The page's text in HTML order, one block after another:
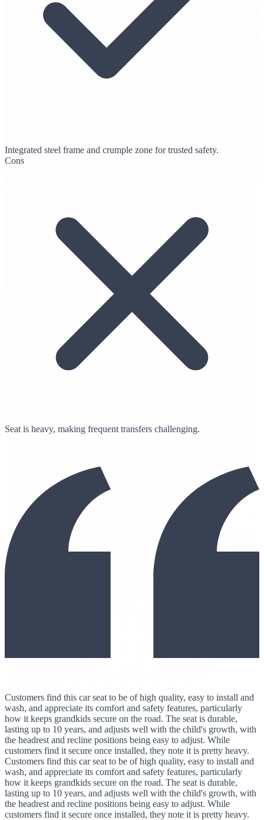
Integrated steel frame and crumple zone for trusted safety.
Cons
Seat is heavy, making frequent transfers challenging.
Customers find this car seat to be of high quality, easy to install and
wash, and appreciate its comfort and safety features, particularly
how it keeps grandkids secure on the road. The seat is durable,
lasting up to 10 years, and adjusts well with the child's growth, with
the headrest and recline positions being easy to adjust. While
customers find it secure once installed, they note it is pretty heavy.
Customers find this car seat to be of high quality, easy to install and
wash, and appreciate its comfort and safety features, particularly
how it keeps grandkids secure on the road. The seat is durable,
lasting up to 10 years, and adjusts well with the child's growth, with
the headrest and recline positions being easy to adjust. While
customers find it secure once installed, they note it is pretty heavy.